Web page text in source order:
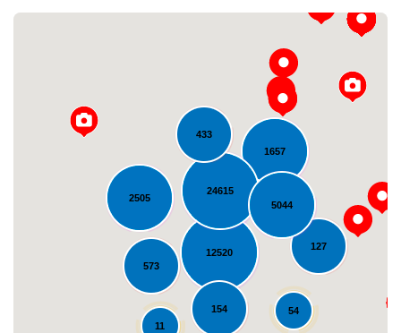
12520
2505
1657
127
24615
54
5044
433
573
154
11
Loading...